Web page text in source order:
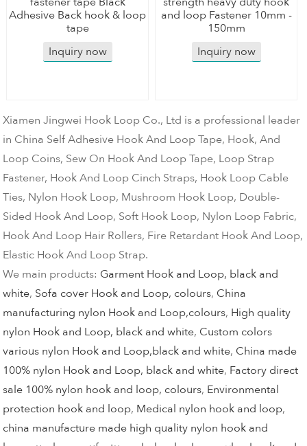
Adhesive Back hook & loop
tape
Inquiry now
and loop Fastener 10mm -
150mm
Inquiry now
Xiamen Jingwei Hook Loop Co., Ltd is a professional leader
in China Self Adhesive Hook And Loop Tape, Hook, And
Loop Coins, Sew On Hook And Loop Tape, Loop Strap
Fastener, Hook And Loop Cinch Straps, Hook Loop Cable
Ties, Nylon Hook Loop, Mushroom Hook Loop, Double-
Sided Hook And Loop, Soft Hook Loop, Nylon Loop Fabric,
Hook And Loop Hair Rollers, Fire Retardant Hook And Loop,
Elastic Hook And Loop Strap.
We main products: Garment Hook and Loop, black and
white, Sofa cover Hook and Loop, colours, China
manufacturing nylon Hook and Loop,colours, High quality
nylon Hook and Loop, black and white, Custom colors
various nylon Hook and Loop,black and white, China made
100% nylon Hook and Loop, black and white, Factory direct
sale 100% nylon hook and loop, colours, Environmental
protection hook and loop, Medical nylon hook and loop,
china manufacture made high quality nylon hook and